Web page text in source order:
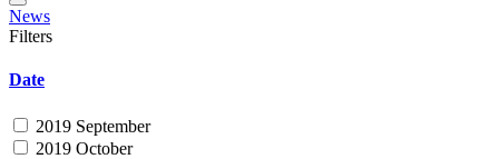
News
Filters
Date
2019 September
2019 October